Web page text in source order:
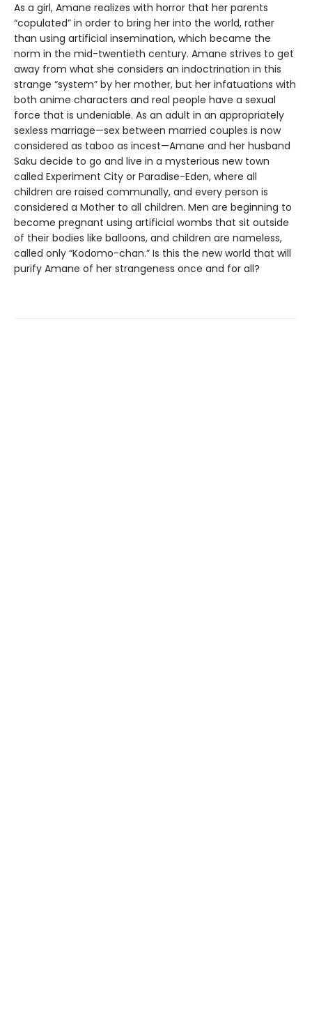
As a girl, Amane realizes with horror that her parents
“copulated” in order to bring her into the world, rather
than using artificial insemination, which became the
norm in the mid-twentieth century. Amane strives to get
away from what she considers an indoctrination in this
strange “system” by her mother, but her infatuations with
both anime characters and real people have a sexual
force that is undeniable. As an adult in an appropriately
sexless marriage—sex between married couples is now
considered as taboo as incest—Amane and her husband
Saku decide to go and live in a mysterious new town
called Experiment City or Paradise-Eden, where all
children are raised communally, and every person is
considered a Mother to all children. Men are beginning to
become pregnant using artificial wombs that sit outside
of their bodies like balloons, and children are nameless,
called only “Kodomo-chan.” Is this the new world that will
purify Amane of her strangeness once and for all?